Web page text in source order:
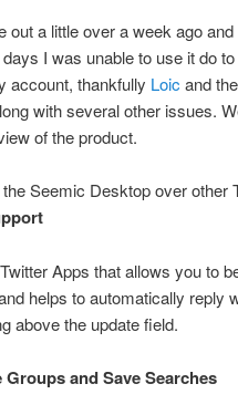
out a little over a week ago
I was unable to use it do
account, thankfully Loic and
with several other issues.
of the product.
Seemic Desktop over other
Apps that allows you to
helps to automatically reply
above the update field.
and Save Searches